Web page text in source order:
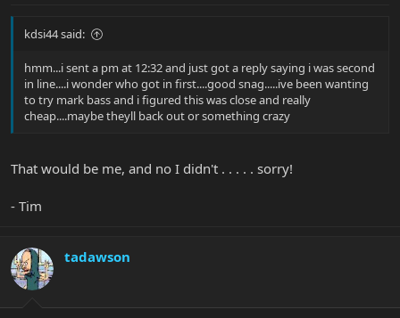
kdsi44 said:
hmm...i sent a pm at 12:32 and just got a reply saying i was second
in line....i wonder who got in first....good snag.....ive been wanting
to try mark bass and i figured this was close and really
cheap....maybe theyll back out or something crazy
That would be me, and no I didn't . . . . . sorry!
- Tim
tadawson